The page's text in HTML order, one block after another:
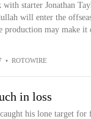
with starter Jonathan
will enter the
production may make
• ROTOWIRE
in loss
his lone target for